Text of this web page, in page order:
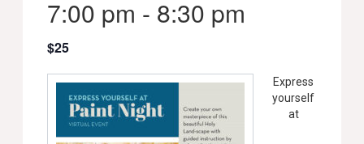
7:00 pm - 8:30 pm
$25
Express
yourself
at